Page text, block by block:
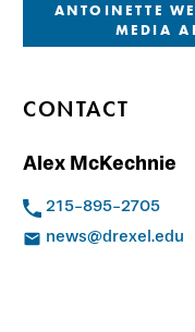
ANTOINETTE
MEDIA
CONTACT
Alex McKechnie
215-895-2705
news@drexel.edu